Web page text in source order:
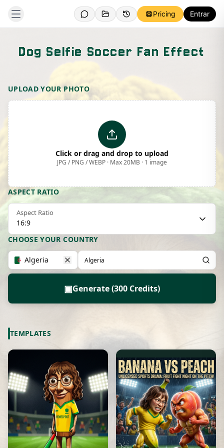
Pricing Entrar
Dog Selfie Soccer Fan Effect
Template Preview
UPLOAD YOUR PHOTO
Click or drag and drop to upload
JPG / PNG / WEBP · Max 20MB · 1 image
ASPECT RATIO
Aspect Ratio
16:9
CHOOSE YOUR COUNTRY
Algeria
▣Generate (300 Credits)
TEMPLATES